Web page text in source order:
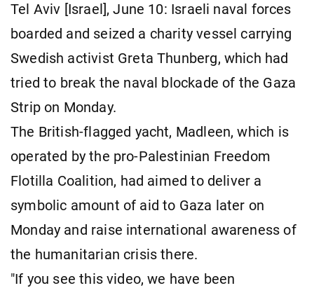
Tel Aviv [Israel], June 10: Israeli naval forces
boarded and seized a charity vessel carrying
Swedish activist Greta Thunberg, which had
tried to break the naval blockade of the Gaza
Strip on Monday.
The British-flagged yacht, Madleen, which is
operated by the pro-Palestinian Freedom
Flotilla Coalition, had aimed to deliver a
symbolic amount of aid to Gaza later on
Monday and raise international awareness of
the humanitarian crisis there.
"If you see this video, we have been